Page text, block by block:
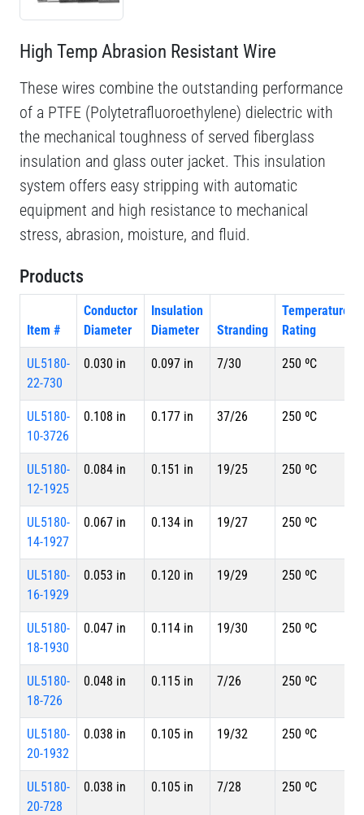
High Temp Abrasion Resistant Wire
These wires combine the outstanding performance
of a PTFE (Polytetrafluoroethylene) dielectric with
the mechanical toughness of served fiberglass
insulation and glass outer jacket. This insulation
system offers easy stripping with automatic
equipment and high resistance to mechanical
stress, abrasion, moisture, and fluid.
Products
Item #
Conductor
Diameter
Insulation
Diameter
Stranding
Temperature
Rating
UL5180-
22-730
0.030 in 0.097 in 7/30 250 ºC
UL5180-
10-3726
0.108 in 0.177 in 37/26 250 ºC
UL5180-
12-1925
0.084 in 0.151 in 19/25 250 ºC
UL5180-
14-1927
0.067 in 0.134 in 19/27 250 ºC
UL5180-
16-1929
0.053 in 0.120 in 19/29 250 ºC
UL5180-
18-1930
0.047 in 0.114 in 19/30 250 ºC
UL5180-
18-726
0.048 in 0.115 in 7/26 250 ºC
UL5180-
20-1932
0.038 in 0.105 in 19/32 250 ºC
UL5180-
20-728
0.038 in 0.105 in 7/28 250 ºC